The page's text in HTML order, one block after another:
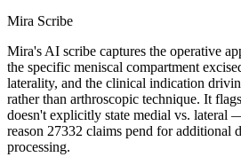
Mira Scribe
Mira's AI scribe captures the operative
the specific meniscal compartment
laterality, and the clinical indication
rather than arthroscopic technique. It
doesn't explicitly state medial vs. lateral
reason 27332 claims pend for additional
processing.